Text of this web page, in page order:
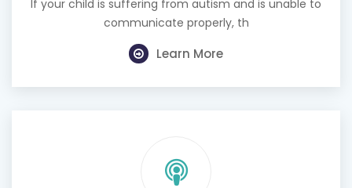
If your child is suffering from autism and is unable to
communicate properly, th
Learn More